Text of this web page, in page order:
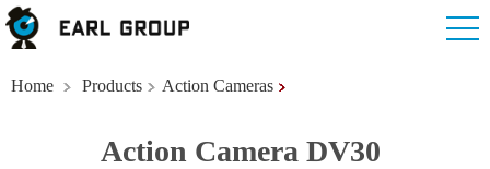
Home Products Action Cameras
Action Camera DV30